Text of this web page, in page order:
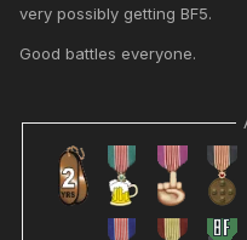
very possibly getting BF5.
Good battles everyone.